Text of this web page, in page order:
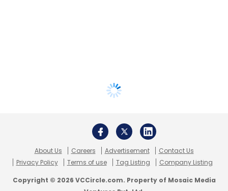
About Us Careers Advertisement
Contact Us
Privacy Policy
Terms of use Tag Listing Company Listing
Copyright © 2026 VCCircle.com. Property of Mosaic Media